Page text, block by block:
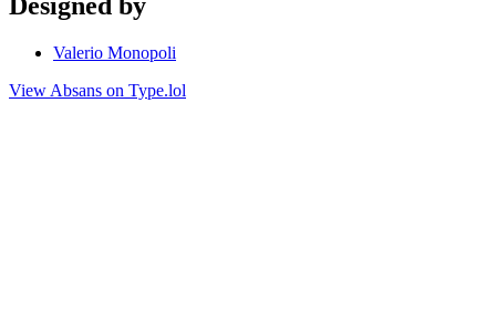
Valerio Monopoli
View Absans on Type.lol